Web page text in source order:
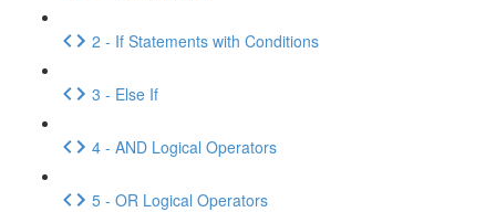
2 - If Statements with Conditions
3 - Else If
4 - AND Logical Operators
5 - OR Logical Operators